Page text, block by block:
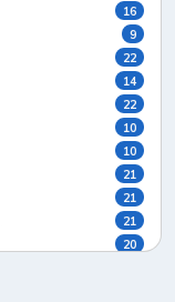
16
9
22
14
22
10
10
21
21
21
20